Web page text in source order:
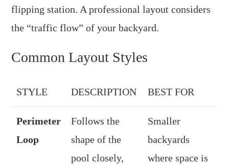
flipping station. A professional layout considers
the “traffic flow” of your backyard.
Common Layout Styles
STYLE DESCRIPTION BEST FOR
Perimeter
Loop
Follows the
shape of the
pool closely,
Smaller
backyards
where space is